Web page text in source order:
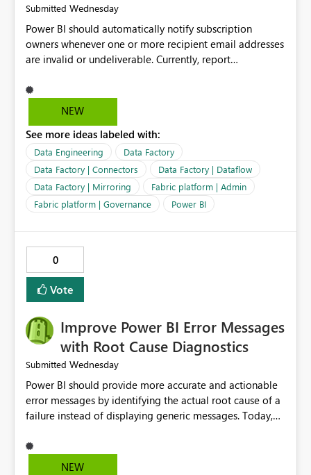
Submitted Wednesday
Power BI should automatically notify subscription
owners whenever one or more recipient email addresses
are invalid or undeliverable. Currently, report
without providing clear feedback to the person who
created and manages the subscription. A notification
the subscription and explain the reason, such as an
invalid address, deleted user account, or external
recipient restriction. This would allow subscription
owners to quickly update the recipient list instead of
assuming that reports are being delivered successfully.
Providing proactive notifications for failed deliveries
audience. It would also enhance the overall user
experience by making subscription management more
transparent and easier to maintain.
NEW
See more ideas labeled with:
Data Engineering
Data Factory
Data Factory | Connectors
Data Factory | Dataflow
Data Factory | Mirroring
Fabric platform | Admin
Fabric platform | Governance
Power BI
0
Vote
Improve Power BI Error Messages
with Root Cause Diagnostics
Submitted Wednesday
Power BI should provide more accurate and actionable
error messages by identifying the actual root cause of a
failure instead of displaying generic messages. Today,
capacity or licensing issue," even when the real problem
is related to the semantic model, such as invalid
NEW